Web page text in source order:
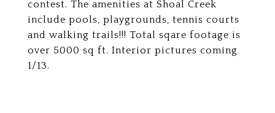
contest. The amenities at Shoal Creek
include pools, playgrounds, tennis courts
and walking trails!!! Total sqare footage is
over 5000 sq ft. Interior pictures coming
1/13.